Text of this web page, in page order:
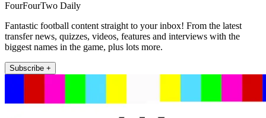
FourFourTwo Daily
Fantastic football content straight to your inbox! From the latest
transfer news, quizzes, videos, features and interviews with the
biggest names in the game, plus lots more.
Subscribe +